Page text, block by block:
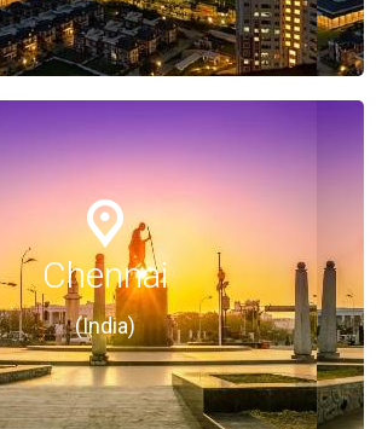
Chennai
(India)
Chennai
(India)